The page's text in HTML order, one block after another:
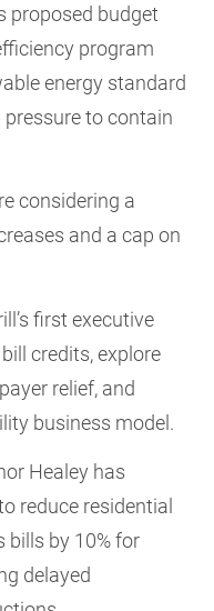
proposed budget
program
energy standard
to contain
considering a
and a cap on
first executive
credits, explore
relief, and
business model.
Healey has
reduce residential
bills by 10% for
delayed